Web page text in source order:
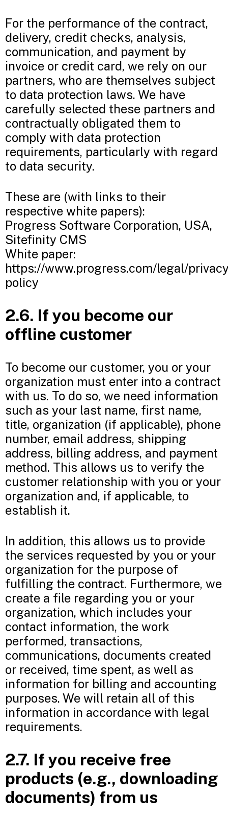
For the performance of the contract,
delivery, credit checks, analysis,
communication, and payment by
invoice or credit card, we rely on our
partners, who are themselves subject
to data protection laws. We have
carefully selected these partners and
contractually obligated them to
comply with data protection
requirements, particularly with regard
to data security.
These are (with links to their
respective white papers):
Progress Software Corporation, USA,
Sitefinity CMS
White paper:
https://www.progress.com/legal/
policy
2.6. If you become our
offline customer
To become our customer, you or your
organization must enter into a contract
with us. To do so, we need information
such as your last name, first name,
title, organization (if applicable), phone
number, email address, shipping
address, billing address, and payment
method. This allows us to verify the
customer relationship with you or your
organization and, if applicable, to
establish it.
In addition, this allows us to provide
the services requested by you or your
organization for the purpose of
fulfilling the contract. Furthermore, we
create a file regarding you or your
organization, which includes your
contact information, the work
performed, transactions,
communications, documents created
or received, time spent, as well as
information for billing and accounting
purposes. We will retain all of this
information in accordance with legal
requirements.
2.7. If you receive free
products (e.g., downloading
documents) from us